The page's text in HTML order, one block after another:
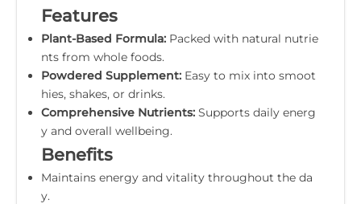
Features
Plant-Based Formula: Packed with natural nutrie
nts from whole foods.
Powdered Supplement: Easy to mix into smoot
hies, shakes, or drinks.
Comprehensive Nutrients: Supports daily energ
y and overall wellbeing.
Benefits
Maintains energy and vitality throughout the da
y.